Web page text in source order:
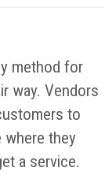
method for
way. Vendors
to
where they
a service.